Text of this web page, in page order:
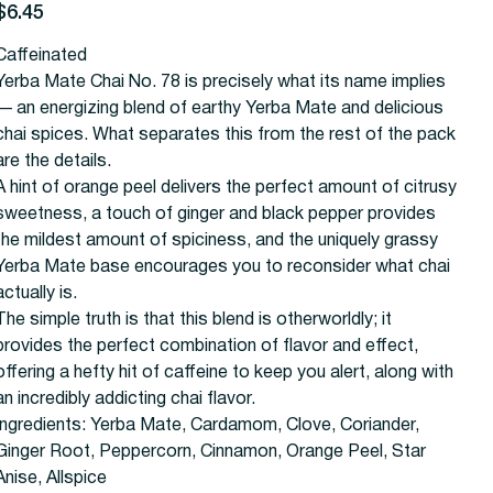
Mate Chai No. 78 is precisely what its name implies
an energizing blend of earthy Yerba Mate and delicious
spices. What separates this from the rest of the pack
the details.
hint of orange peel delivers the perfect amount of citrusy
a touch of ginger and black pepper provides
mildest amount of spiciness, and the uniquely grassy
Mate base encourages you to reconsider what chai
is.
simple truth is that this blend is otherworldly; it
the perfect combination of flavor and effect,
a hefty hit of caffeine to keep you alert, along with
incredibly addicting chai flavor.
Yerba Mate, Cardamom, Clove, Coriander,
Root, Peppercorn, Cinnamon, Orange Peel, Star
Allspice